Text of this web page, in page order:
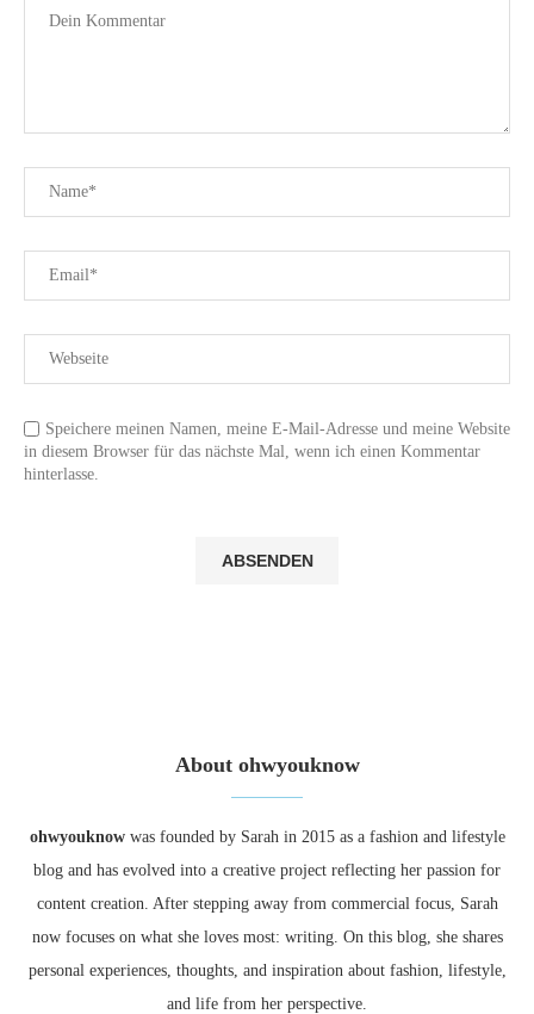
Speichere meinen Namen, meine E-Mail-Adresse und meine Website
in diesem Browser für das nächste Mal, wenn ich einen Kommentar
hinterlasse.
About ohwyouknow
ohwyouknowwas founded by Sarah in 2015 as a fashion and lifestyle
blog and has evolved into a creative project reflecting her passion for
content creation. After stepping away from commercial focus, Sarah
now focuses on what she loves most: writing. On this blog, she shares
personal experiences, thoughts, and inspiration about fashion, lifestyle,
and life from her perspective.